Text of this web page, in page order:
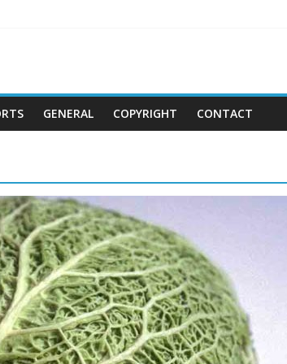
GENERAL COPYRIGHT CONTACT